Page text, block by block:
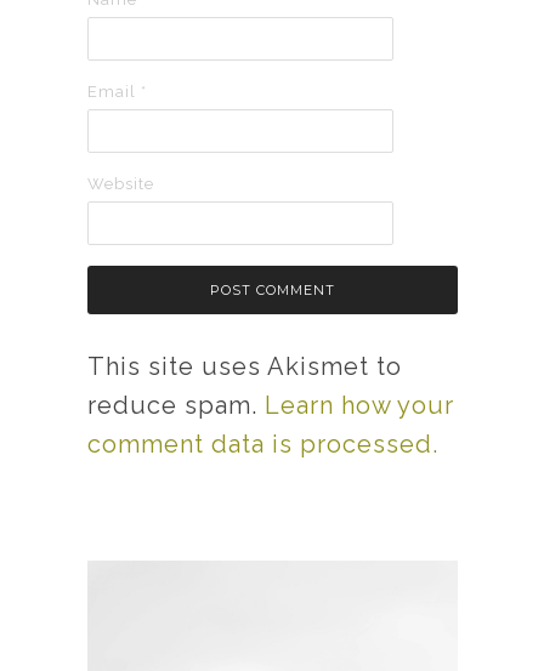
Email *
Website
This site uses Akismet to
reduce spam. Learn how your
comment data is processed.